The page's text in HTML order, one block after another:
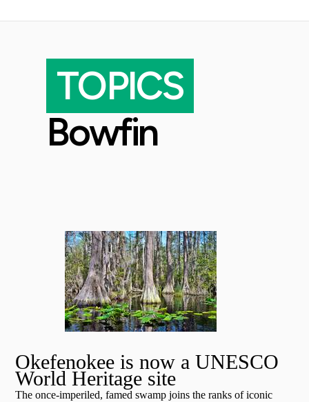
TOPICS
Bowfin
Okefenokee is now a UNESCO
World Heritage site
The once-imperiled, famed swamp joins the ranks of iconic
PHOTOGRAPHY
TRAVEL
REVIEWS